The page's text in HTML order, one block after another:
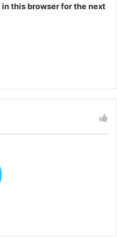
this browser for the next